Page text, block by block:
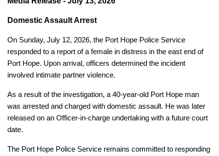
Domestic Assault Arrest
On Sunday, July 12, 2026, the Port Hope Police Service
responded to a report of a female in distress in the east end of
Port Hope. Upon arrival, officers determined the incident
involved intimate partner violence.
As a result of the investigation, a 40-year-old Port Hope man
was arrested and charged with domestic assault. He was later
released on an Officer-in-charge undertaking with a future court
date.
The Port Hope Police Service remains committed to responding